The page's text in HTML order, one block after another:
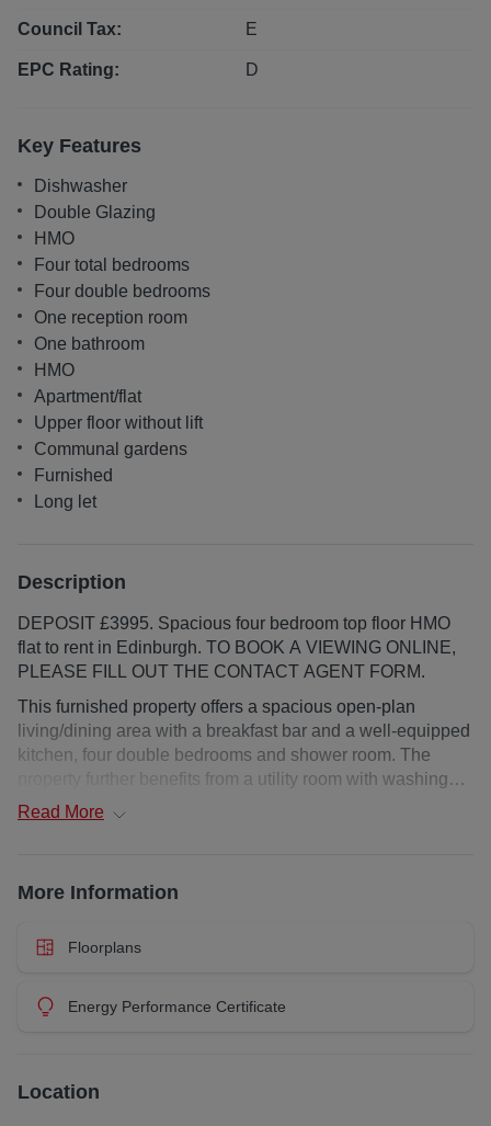
Council Tax: E
EPC Rating: D
Key Features
Dishwasher
Double Glazing
HMO
Four total bedrooms
Four double bedrooms
One reception room
One bathroom
HMO
Apartment/flat
Upper floor without lift
Communal gardens
Furnished
Long let
Description
DEPOSIT £3995. Spacious four bedroom top floor HMO
flat to rent in Edinburgh. TO BOOK A VIEWING ONLINE,
PLEASE FILL OUT THE CONTACT AGENT FORM.
This furnished property offers a spacious open-plan
living/dining area with a breakfast bar and a well-equipped
kitchen, four double bedrooms and shower room. The
property further benefits from a utility room with washing
machine and tumble dryer, gas central heating, double
Deposit : £4500
Council Tax Band: E
Additional costs: council tax and water charge / utilities /
broadband / Garden Waste Bin from local authority at
Property Floor: Top floor
Read More
More Information
Floorplans
Energy Performance Certificate
Location